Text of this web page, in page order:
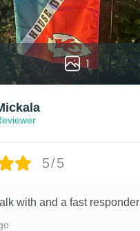
1
5/5
with and a fast responder